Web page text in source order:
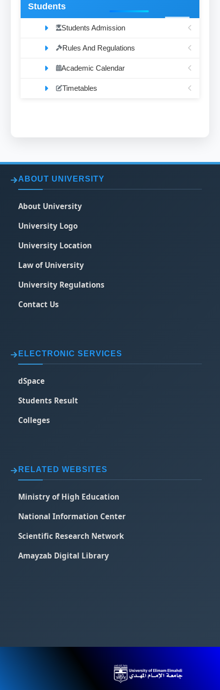
Students
Students Admission
Rules And Regulations
Academic Calendar
Timetables
ABOUT UNIVERSITY
About University
University Logo
University Location
Law of University
University Regulations
Contact Us
ELECTRONIC SERVICES
dSpace
Students Result
Colleges
RELATED WEBSITES
Ministry of High Education
National Information Center
Scientific Research Network
Amayzab Digital Library